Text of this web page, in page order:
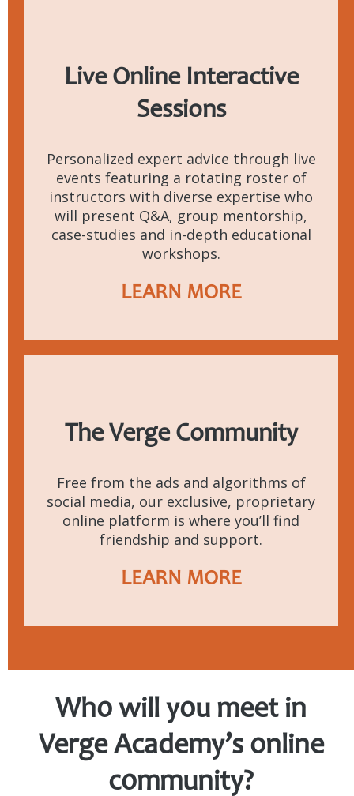
Live Online Interactive
Sessions
Personalized expert advice through live
events featuring a rotating roster of
instructors with diverse expertise who
will present Q&A, group mentorship,
case-studies and in-depth educational
workshops.
LEARN MORE
The Verge Community
Free from the ads and algorithms of
social media, our exclusive, proprietary
online platform is where you’ll find
friendship and support.
LEARN MORE
Who will you meet in
Verge Academy’s online
community?